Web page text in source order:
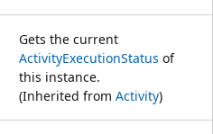
Gets the current
ActivityExecutionStatus of
this instance.
(Inherited from Activity)